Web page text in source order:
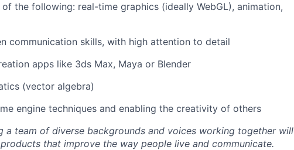
the following: real-time graphics (ideally WebGL), animation,
communication skills, with high attention to detail
apps like 3ds Max, Maya or Blender
(vector algebra)
engine techniques and enabling the creativity of others
a team of diverse backgrounds and voices working together will
that improve the way people live and communicate.